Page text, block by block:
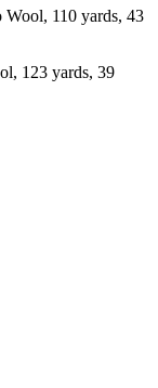
Wool, 110 yards, 43
123 yards, 39